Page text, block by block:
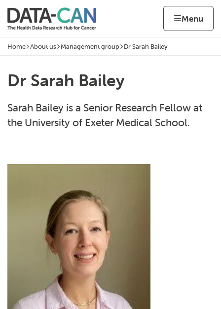
Skip to content
Home page
Menu
Navigation breadcrumbs
Home About us Management group Dr Sarah Bailey
Dr Sarah Bailey
Sarah Bailey is a Senior Research Fellow at
the University of Exeter Medical School.